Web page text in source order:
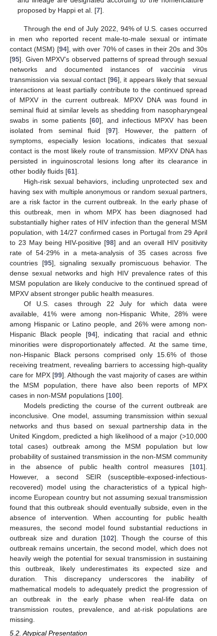
proposed by Happi et al. [7].
Through the end of July 2022, 94% of U.S. cases occurred
in men who reported recent male-to-male sexual or intimate
contact (MSM) [94], with over 70% of cases in their 20s and 30s
[95]. Given MPXV’s observed patterns of spread through sexual
networks and documented instances ofvaccinia virus
transmission via sexual contact [96], it appears likely that sexual
interactions at least partially contribute to the continued spread
of MPXV in the current outbreak. MPXV DNA was found in
seminal fluid at similar levels as shedding from nasopharyngeal
swabs in some patients [60], and infectious MPXV has been
isolated from seminal fluid [97]. However, the pattern of
symptoms, especially lesion locations, indicates that sexual
contact is the most likely route of transmission. MPXV DNA has
persisted in inguinoscrotal lesions long after its clearance in
other bodily fluids [61].
High-risk sexual behaviors, including unprotected sex and
having sex with multiple anonymous or random sexual partners,
are a risk factor in the current outbreak. In the early phase of
this outbreak, men in whom MPX has been diagnosed had
substantially higher rates of HIV infection than the general MSM
population, with 14/27 confirmed cases in Portugal from 29 April
to 23 May being HIV-positive [98] and an overall HIV positivity
rate of 54·29% in a meta-analysis of 35 cases across five
countries [95], signaling sexually promiscuous behavior. The
dense sexual networks and high HIV prevalence rates of this
MSM population are likely conducive to the continued spread of
MPXV absent stronger public health measures.
Of U.S. cases through 22 July for which data were
available, 41% were among non-Hispanic White, 28% were
among Hispanic or Latino people, and 26% were among non-
Hispanic Black people [94], indicating that racial and ethnic
minorities were disproportionately affected. At the same time,
non-Hispanic Black persons comprised only 15.6% of those
receiving treatment, revealing barriers to accessing high-quality
care for MPX [99]. Although the vast majority of cases are within
the MSM population, there have also been reports of MPX
cases in non-MSM populations [100].
Models predicting the course of the current outbreak are
inconclusive. One model, assuming transmission within sexual
networks and thus based on sexual partnership data in the
United Kingdom, predicted a high likelihood of a major (>10,000
total cases) outbreak among the MSM population but low
probability of sustained transmission in the non-MSM community
in the absence of public health control measures [101].
However, a second SEIR (susceptible-exposed-infectious-
recovered) model using the characteristics of a typical high-
income European country but not assuming sexual transmission
found that this outbreak should eventually subside, even in the
absence of intervention. When accounting for public health
measures, the second model found substantial reductions in
outbreak size and duration [102]. Though the course of this
outbreak remains uncertain, the second model, which does not
heavily weigh the potential for sexual transmission in sustaining
this outbreak, likely underestimates its expected size and
duration. This discrepancy underscores the inability of
mathematical models to adequately predict the progression of
an outbreak in the early phase when real-life data on
transmission routes, prevalence, and at-risk populations are
missing.
5.2. Atypical Presentation